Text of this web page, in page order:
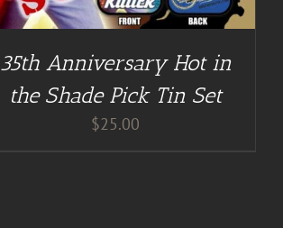
35th Anniversary Hot in
the Shade Pick Tin Set
$25.00